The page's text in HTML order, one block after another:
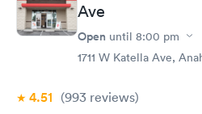
prescription Ave
Open until 8:00 pm
1711 W Katella Ave,
4.51 (993 reviews)